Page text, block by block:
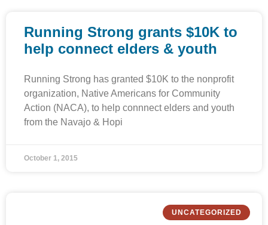
Running Strong grants $10K to
help connect elders & youth
Running Strong has granted $10K to the nonprofit
organization, Native Americans for Community
Action (NACA), to help connnect elders and youth
from the Navajo & Hopi
October 1, 2015
UNCATEGORIZED